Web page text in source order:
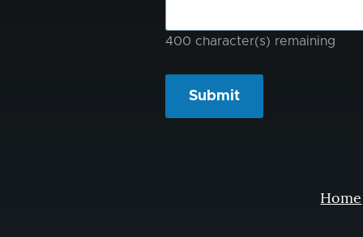
400 character(s) remaining
Home